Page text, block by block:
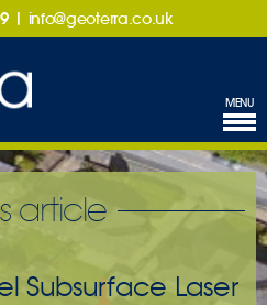
| info@geoterra.co.uk
MENU
article
Subsurface Laser